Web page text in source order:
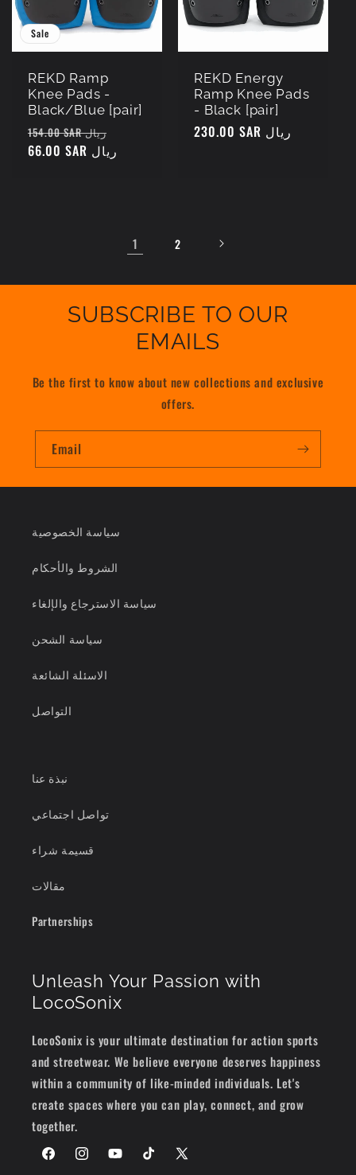
Sale
REKD Ramp
Knee Pads -
Black/Blue [pair]
Regular
price
154.00 SAR ريال
price66.00 SAR ريال
REKD Energy
Ramp Knee Pads
- Black [pair]
Regular
230.00 SAR ريال
1 2
SUBSCRIBE TO OUR
EMAILS
Be the first to know about new collections and exclusive
offers.
Email
سياسة الخصوصية
الشروط والأحكام
سياسة الاسترجاع والإلغاء
سياسة الشحن
الاسئلة الشائعة
التواصل
نبذة عنا
تواصل اجتماعي
قسيمة شراء
مقالات
Partnerships
Unleash Your Passion with
LocoSonix
LocoSonix is your ultimate destination for action sports
and streetwear. We believe everyone deserves happiness
within a community of like-minded individuals. Let's
create spaces where you can play, connect, and grow
together.
FacebookInstagramYouTubeTikTok
X